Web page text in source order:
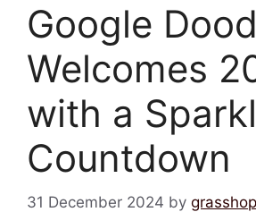
Google
Welcomes
with a
Countdown
31 December 2024 by